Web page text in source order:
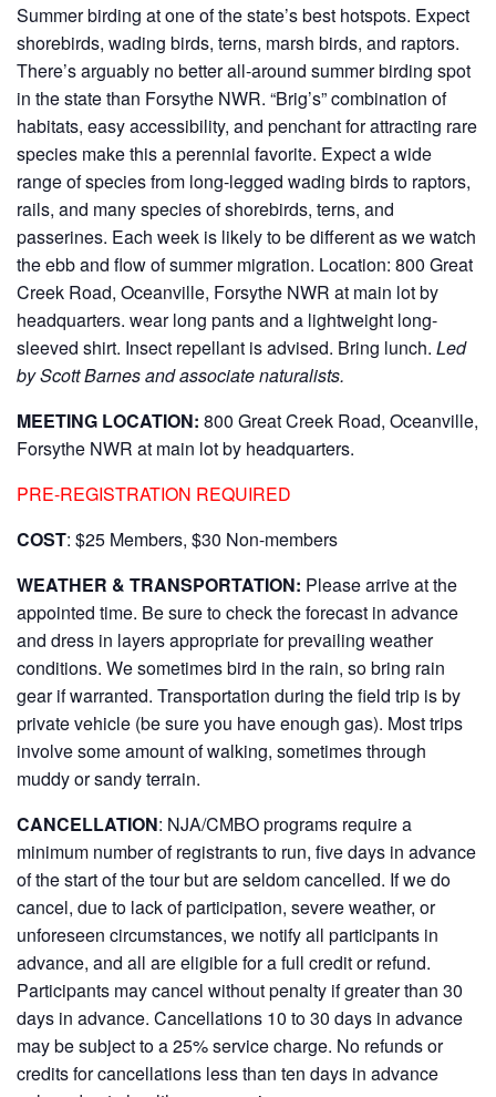
Summer birding at one of the state’s best hotspots. Expect
shorebirds, wading birds, terns, marsh birds, and raptors.
There’s arguably no better all-around summer birding spot
in the state than Forsythe NWR. “Brig’s” combination of
habitats, easy accessibility, and penchant for attracting rare
species make this a perennial favorite. Expect a wide
range of species from long-legged wading birds to raptors,
rails, and many species of shorebirds, terns, and
passerines. Each week is likely to be different as we watch
the ebb and flow of summer migration. Location: 800 Great
Creek Road, Oceanville, Forsythe NWR at main lot by
headquarters. wear long pants and a lightweight long-
sleeved shirt. Insect repellant is advised. Bring lunch. Led
by Scott Barnes and associate naturalists.
MEETING LOCATION: 800 Great Creek Road, Oceanville,
Forsythe NWR at main lot by headquarters.
PRE-REGISTRATION REQUIRED
COST: $25 Members, $30 Non-members
WEATHER & TRANSPORTATION: Please arrive at the
appointed time. Be sure to check the forecast in advance
and dress in layers appropriate for prevailing weather
conditions. We sometimes bird in the rain, so bring rain
gear if warranted. Transportation during the field trip is by
private vehicle (be sure you have enough gas). Most trips
involve some amount of walking, sometimes through
muddy or sandy terrain.
CANCELLATION: NJA/CMBO programs require a
minimum number of registrants to run, five days in advance
of the start of the tour but are seldom cancelled. If we do
cancel, due to lack of participation, severe weather, or
unforeseen circumstances, we notify all participants in
advance, and all are eligible for a full credit or refund.
Participants may cancel without penalty if greater than 30
days in advance. Cancellations 10 to 30 days in advance
may be subject to a 25% service charge. No refunds or
credits for cancellations less than ten days in advance